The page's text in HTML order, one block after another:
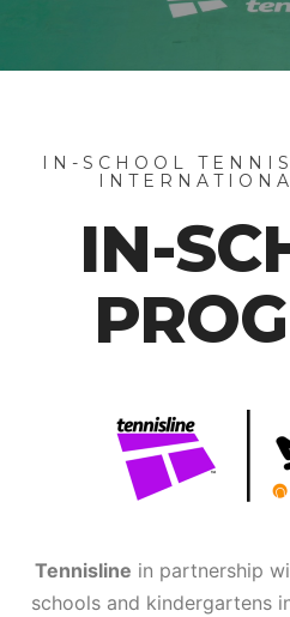
IN-SCHOOL
IN-
Tennisline in partnership
schools and kindergartens